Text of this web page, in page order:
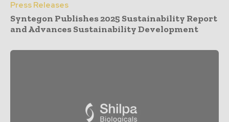
Press Releases
Syntegon Publishes 2025 Sustainability Report
and Advances Sustainability Development